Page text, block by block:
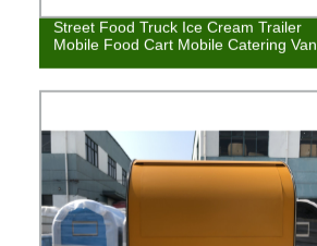
Street Food Truck Ice Cream Trailer
Mobile Food Cart Mobile Catering Van